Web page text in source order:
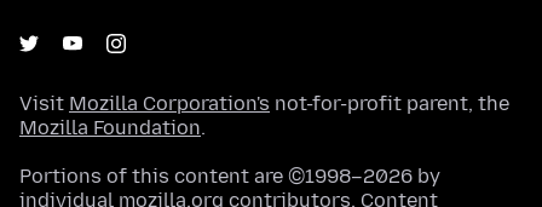
Visit Mozilla Corporation's not-for-profit parent, the
Mozilla Foundation.
Portions of this content are ©1998–2026 by
individual mozilla.org contributors. Content